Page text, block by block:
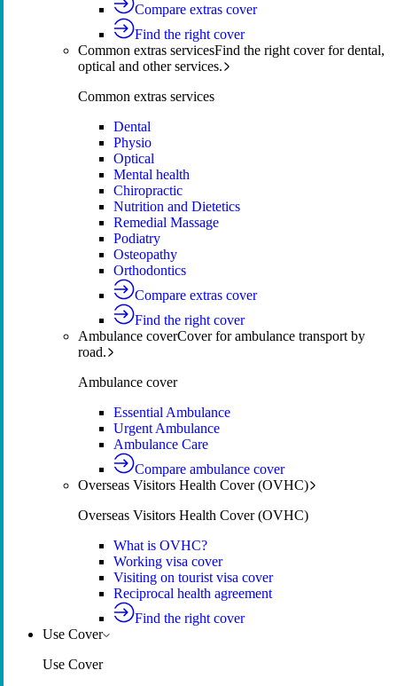
Compare extras cover
Find the right cover
Common extras servicesFind the right cover for dental,
optical and other services.
Common extras services
Dental
Physio
Optical
Mental health
Chiropractic
Nutrition and Dietetics
Remedial Massage
Podiatry
Osteopathy
Orthodontics
Compare extras cover
Find the right cover
Ambulance coverCover for ambulance transport by
road.
Ambulance cover
Essential Ambulance
Urgent Ambulance
Ambulance Care
Compare ambulance cover
Overseas Visitors Health Cover (OVHC)
Overseas Visitors Health Cover (OVHC)
What is OVHC?
Working visa cover
Visiting on tourist visa cover
Reciprocal health agreement
Find the right cover
Use Cover
Use Cover